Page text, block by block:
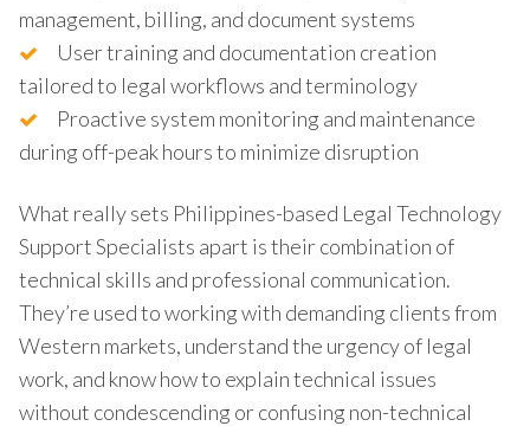
management, billing, and document systems
User training and documentation creation
tailored to legal workflows and terminology
Proactive system monitoring and maintenance
during off-peak hours to minimize disruption
What really sets Philippines-based Legal Technology
Support Specialists apart is their combination of
technical skills and professional communication.
They’re used to working with demanding clients from
Western markets, understand the urgency of legal
work, and know how to explain technical issues
without condescending or confusing non-technical